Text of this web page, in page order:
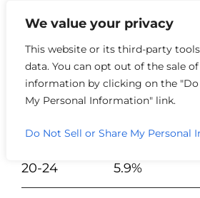
We value your privacy
This website or its third-party
data. You can opt out of the sale
information by clicking on the "Do
My Personal Information" link.
Do Not Sell or Share My Personal
Year of Data 2022
19 and
Under
20-24 5.9%